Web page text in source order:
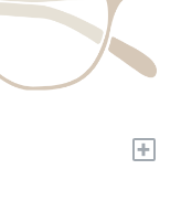
+